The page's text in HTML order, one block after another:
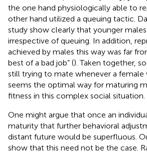
the one hand physiologically able to
other hand utilized a queuing tactic.
study show clearly that younger
irrespective of queuing. In addition,
achieved by males this way was far
best of a bad job” (). Taken together,
still trying to mate whenever a female
seems the optimal way for maturing
fitness in this complex social situation.
One might argue that once an
maturity that further behavioral
distant future would be superfluous.
show that this need not be the case.